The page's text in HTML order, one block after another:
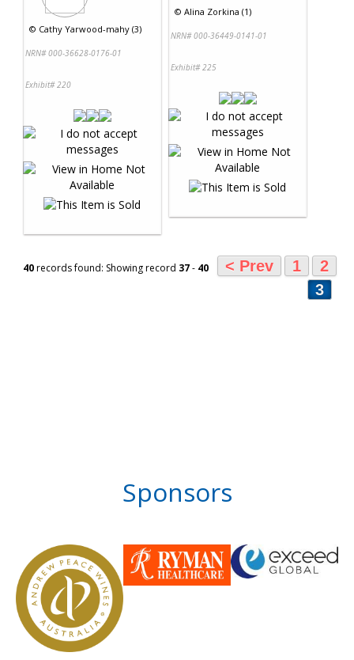
© Cathy Yarwood-mahy (3)
NRN# 000-36628-0176-01
Exhibit# 220
© Alina Zorkina (1)
NRN# 000-36449-0141-01
Exhibit# 225
40records found: Showing record 37- 40 < Prev 1
2
3
Sponsors